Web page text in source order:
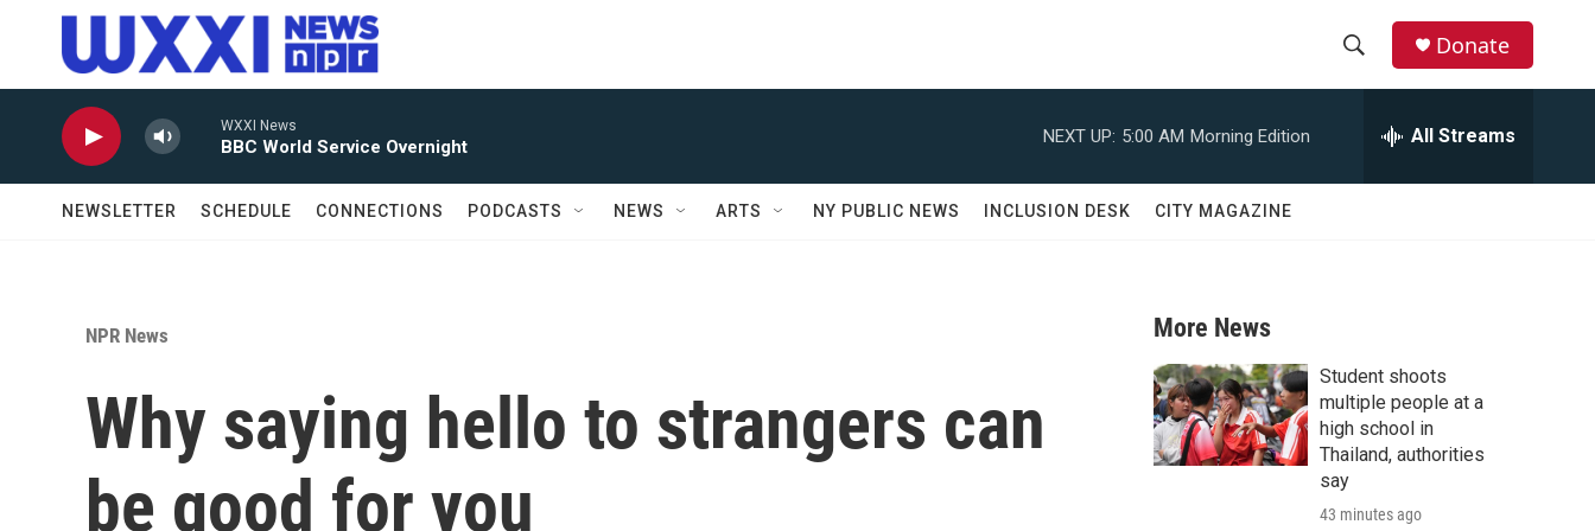
Skip to main content
r
c
Donate
WXXI News
BBC World Service Overnight
NEXT UP: 5:00 AM Morning Edition All Streams
NEWSLETTER SCHEDULE CONNECTIONS PODCASTS NEWS ARTS NY PUBLIC NEWS INCLUSION DESK CITY MAGAZINE
NPR News
Why saying hello to strangers can
be good for you
More News
Student shoots
multiple people at a
high school in
Thailand, authorities
say
43 minutes ago